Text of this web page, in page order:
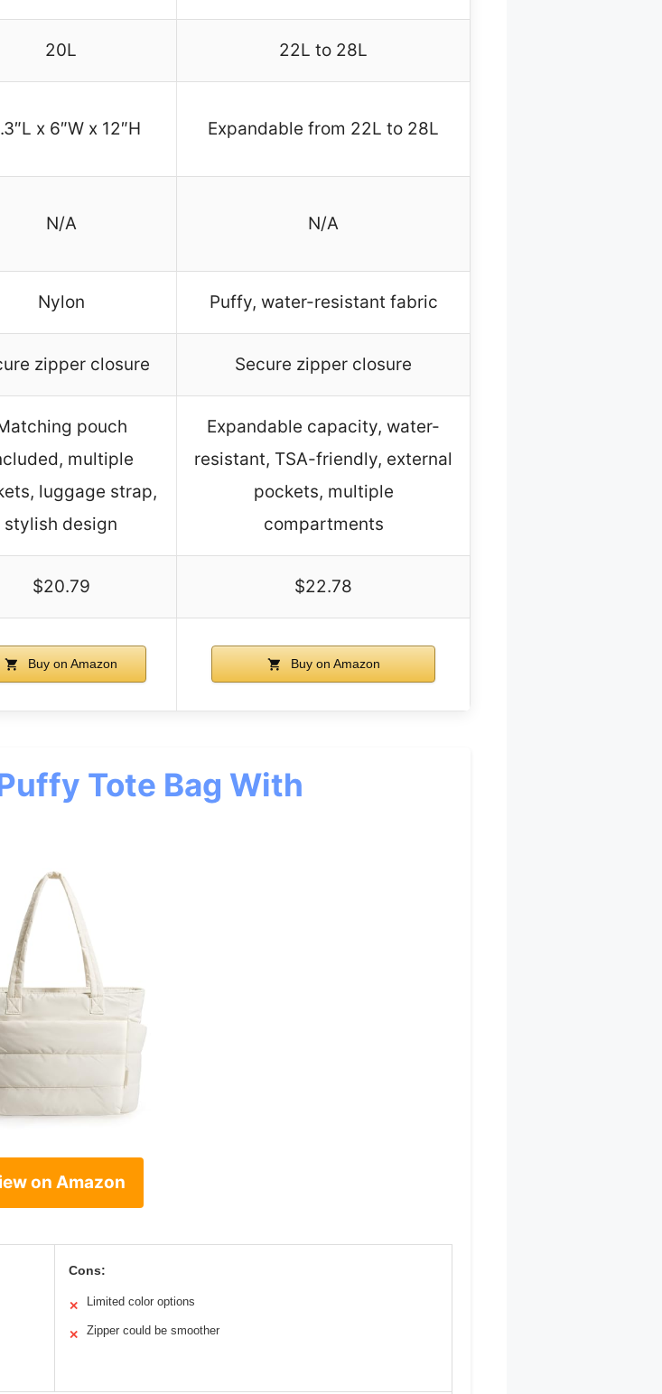
20L 22L to 28L
x 6″W x 12″H Expandable from 22L to 28L
N/A N/A
Nylon Puffy, water-resistant fabric
zipper closure Secure zipper closure
pouch
multiple
luggage strap,
stylish design
Expandable capacity, water-
resistant, TSA-friendly, external
pockets, multiple
compartments
$20.79 $22.78
Buy on Amazon Buy on Amazon
Tote Bag With
on Amazon
Cons:
✕ Limited color options
✕ Zipper could be smoother